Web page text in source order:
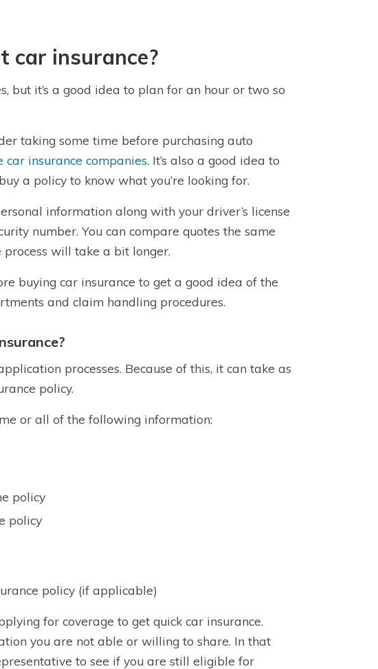
car insurance?
but it’s a good idea to plan for an hour or two so
taking some time before purchasing auto
car insurance companies. It’s also a good idea to
a policy to know what you’re looking for.
information along with your driver’s license
number. You can compare quotes the same
will take a bit longer.
buying car insurance to get a good idea of the
and claim handling procedures.
processes. Because of this, it can take as
policy.
or all of the following information:
policy
policy
policy (if applicable)
for coverage to get quick car insurance.
you are not able or willing to share. In that
to see if you are still eligible for